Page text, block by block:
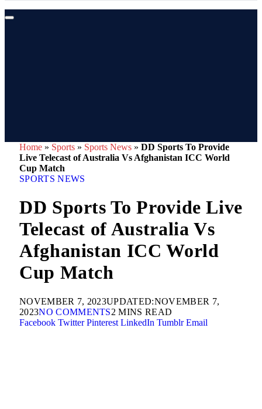
Home » Sports » Sports News » DD Sports To Provide
Live Telecast of Australia Vs Afghanistan ICC World
Cup Match
SPORTS NEWS
DD Sports To Provide Live
Telecast of Australia Vs
Afghanistan ICC World
Cup Match
NOVEMBER 7, 2023UPDATED:NOVEMBER 7,
2023NO COMMENTS2 MINS READ
Facebook Twitter Pinterest LinkedIn Tumblr Email